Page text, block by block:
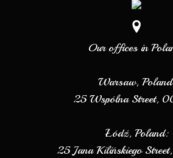
Our offices in
Warsaw,
25 Wspólna Street,
Łódź, Poland:
25 Jana Kilińskiego